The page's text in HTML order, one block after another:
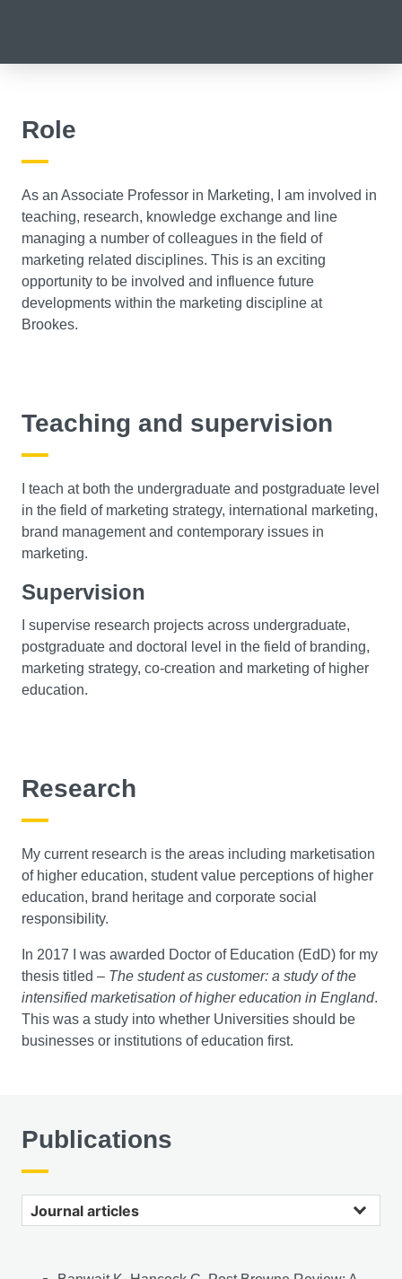
Role
As an Associate Professor in Marketing, I am involved in
teaching, research, knowledge exchange and line
managing a number of colleagues in the field of
marketing related disciplines. This is an exciting
opportunity to be involved and influence future
developments within the marketing discipline at
Brookes.
Teaching and supervision
I teach at both the undergraduate and postgraduate level
in the field of marketing strategy, international marketing,
brand management and contemporary issues in
marketing.
Supervision
I supervise research projects across undergraduate,
postgraduate and doctoral level in the field of branding,
marketing strategy, co-creation and marketing of higher
education.
Research
My current research is the areas including marketisation
of higher education, student value perceptions of higher
education, brand heritage and corporate social
responsibility.
In 2017 I was awarded Doctor of Education (EdD) for my
thesis titled – The student as customer: a study of the
intensified marketisation of higher education in England.
This was a study into whether Universities should be
businesses or institutions of education first.
Publications